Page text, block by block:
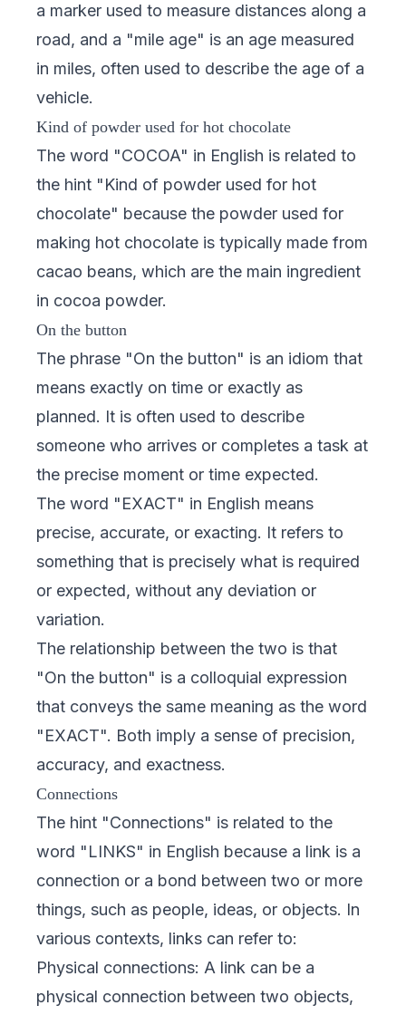
a marker used to measure distances along a
road, and a "mile age" is an age measured
in miles, often used to describe the age of a
vehicle.
Kind of powder used for hot chocolate
The word "COCOA" in English is related to
the hint "Kind of powder used for hot
chocolate" because the powder used for
making hot chocolate is typically made from
cacao beans, which are the main ingredient
in cocoa powder.
On the button
The phrase "On the button" is an idiom that
means exactly on time or exactly as
planned. It is often used to describe
someone who arrives or completes a task at
the precise moment or time expected.
The word "EXACT" in English means
precise, accurate, or exacting. It refers to
something that is precisely what is required
or expected, without any deviation or
variation.
The relationship between the two is that
"On the button" is a colloquial expression
that conveys the same meaning as the word
"EXACT". Both imply a sense of precision,
accuracy, and exactness.
Connections
The hint "Connections" is related to the
word "LINKS" in English because a link is a
connection or a bond between two or more
things, such as people, ideas, or objects. In
various contexts, links can refer to:
Physical connections: A link can be a
physical connection between two objects,